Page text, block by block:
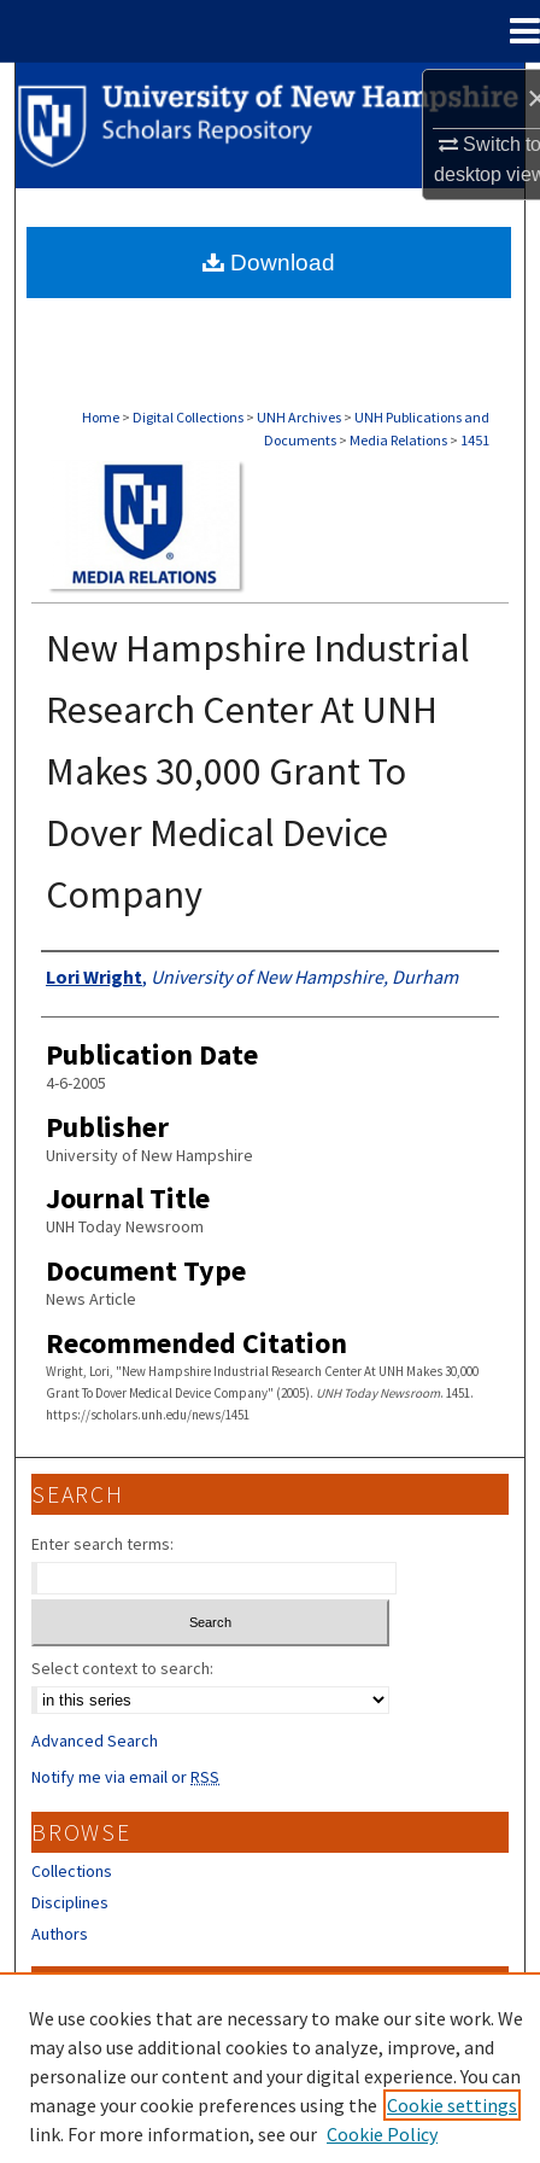
Switch
desktop
Search
Browse Collections
About
Home > Digital Collections > UNH Archives > UNH Publications and
Documents > Media Relations > 1451
New Hampshire Industrial
Research Center At UNH
Makes 30,000 Grant To
Dover Medical Device
Company
Authors
Lori Wright, University of New Hampshire, Durham
Publication Date
4-6-2005
Publisher
University of New Hampshire
Journal Title
UNH Today Newsroom
Document Type
News Article
Recommended Citation
Wright, Lori, "New Hampshire Industrial Research Center At UNH Makes 30,000
Grant To Dover Medical Device Company" (2005). UNH Today Newsroom. 1451.
https://scholars.unh.edu/news/1451
Download
SEARCH
Enter search terms:
Select context to search:
Advanced Search
Notify me via email orRSS
BROWSE
Collections
Disciplines
Authors
Author FAQ
Submit Research
We use cookies that are necessary to make our site work. We
may also use additional cookies to analyze, improve, and
personalize our content and your digital experience. You can
manage your cookie preferences using the Cookie settings
link. For more information, see our Cookie Policy